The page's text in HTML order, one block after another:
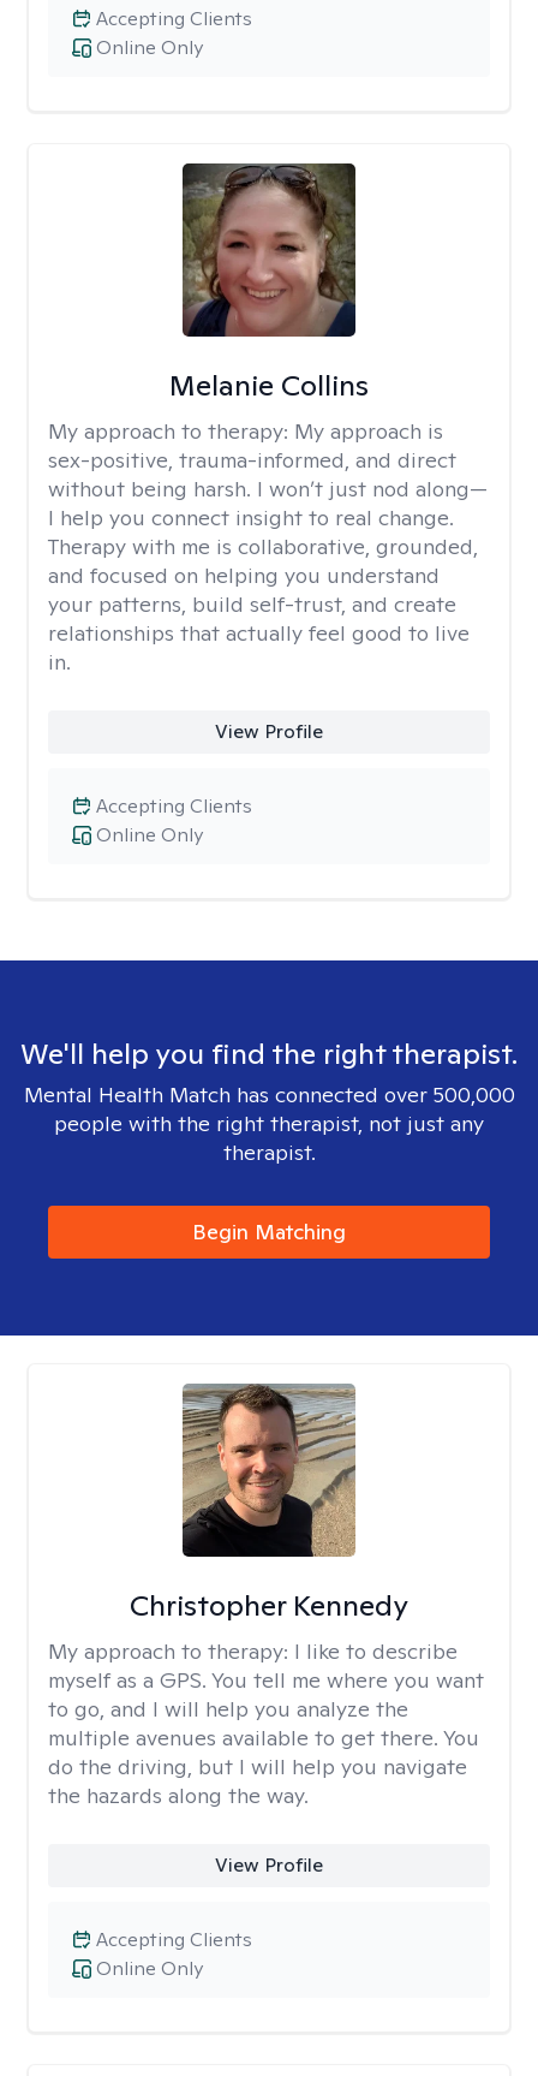
Online Only
Accepting Clients
Melanie Collins
My approach to therapy: My approach is
sex-positive, trauma-informed, and direct
without being harsh. I won’t just nod along—
I help you connect insight to real change.
Therapy with me is collaborative, grounded,
and focused on helping you understand
your patterns, build self-trust, and create
relationships that actually feel good to live
in.
View Profile
Online Only
Accepting Clients
We'll help you find the right therapist.
Mental Health Match has connected over 500,000
people with the right therapist, not just any
therapist.
Begin Matching
Christopher Kennedy
My approach to therapy: I like to describe
myself as a GPS. You tell me where you want
to go, and I will help you analyze the
multiple avenues available to get there. You
do the driving, but I will help you navigate
the hazards along the way.
View Profile
Online Only
Accepting Clients